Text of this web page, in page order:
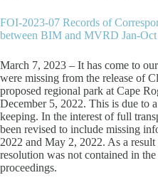
FOI-2023-07 Records of
between BIM and MVRD Jan-Oct
March 7, 2023 – It has come to
were missing from the release of
proposed regional park at Cape
December 5, 2022. This is due to
keeping. In the interest of full
been revised to include missing
2022 and May 2, 2022. As a
resolution was not contained in
proceedings.